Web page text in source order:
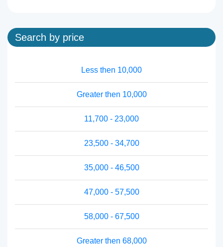
Search by price
Less then 10,000
Greater then 10,000
11,700 - 23,000
23,500 - 34,700
35,000 - 46,500
47,000 - 57,500
58,000 - 67,500
Greater then 68,000